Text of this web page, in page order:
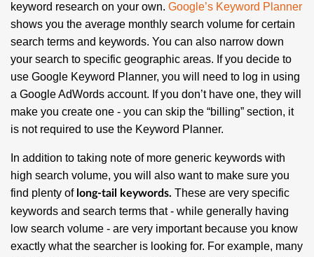
keyword research on your own. Google’s Keyword Planner
shows you the average monthly search volume for certain
search terms and keywords. You can also narrow down
your search to specific geographic areas. If you decide to
use Google Keyword Planner, you will need to log in using
a Google AdWords account. If you don’t have one, they will
make you create one - you can skip the “billing” section, it
is not required to use the Keyword Planner.
In addition to taking note of more generic keywords with
high search volume, you will also want to make sure you
find plenty oflong-tail keywords. These are very specific
keywords and search terms that - while generally having
low search volume - are very important because you know
exactly what the searcher is looking for. For example, many